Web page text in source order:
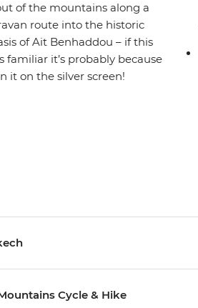
of the mountains along a
route into the historic
of Ait Benhaddou – if this
familiar it’s probably because
it on the silver screen!
Cycle & Hike